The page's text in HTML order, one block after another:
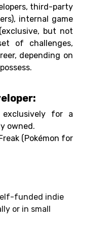
third-party
internal game
but not
of challenges,
depending on
exclusively for a
owned.
(Pokémon for
funded indie
or in small